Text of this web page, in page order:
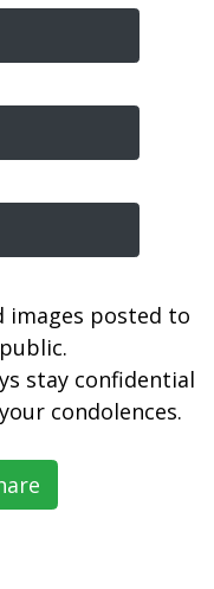
images posted to
stay confidential
condolences.